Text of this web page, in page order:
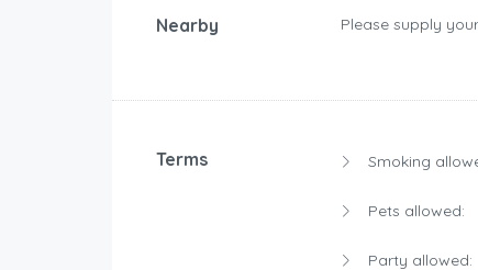
Nearby Please supply
Terms Smoking
Pets allowed:
Party allowed: